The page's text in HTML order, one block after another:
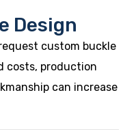
Design
custom buckle
costs, production
can increase